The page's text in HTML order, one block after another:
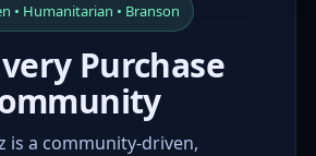
• Humanitarian • Branson
Purchase
is a community-driven,